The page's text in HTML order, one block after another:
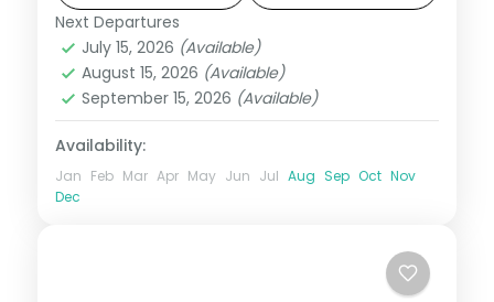
Intramuros.
Boracay,Cebu City
Philippines
2 People
Next Departures
July 15, 2026 (Available)
August 15, 2026 (Available)
September 15, 2026 (Available)
Availability:
Jan Feb Mar Apr May Jun Jul Aug Sep Oct Nov
Dec